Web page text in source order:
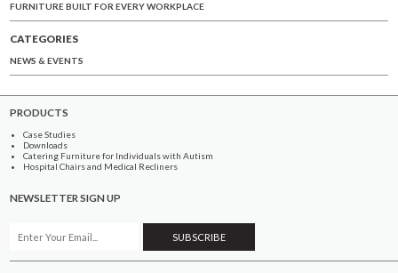
FURNITURE BUILT FOR EVERY WORKPLACE
CATEGORIES
NEWS & EVENTS
PRODUCTS
Case Studies
Downloads
Catering Furniture for Individuals with Autism
Hospital Chairs and Medical Recliners
NEWSLETTER SIGN UP